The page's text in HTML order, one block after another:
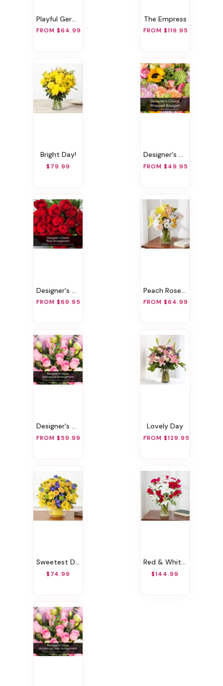
Playful Gerbera
FROM $64.99
The Empress
FROM $119.95
Bright Day!
$79.99
Designer's Choice Wrapped Bouquet
FROM $49.95
Designer's Choice Rose Arrangement
FROM $69.95
Peach Rose Bouquet!
FROM $64.99
Designer's Choice Anniversary Arrangement
FROM $59.99
Lovely Day
FROM $129.95
Sweetest Day
$74.99
Red & White Wondrous Bouquet
$144.99